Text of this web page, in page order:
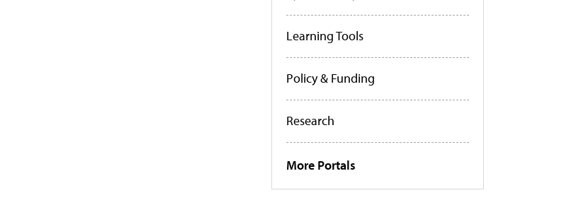
Learning Tools
Policy & Funding
Research
More Portals